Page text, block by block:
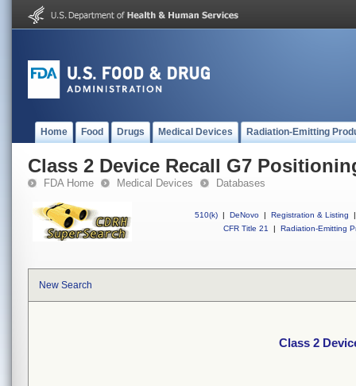
Home Food Drugs Medical Devices Radiation-Emitting
Class 2 Device Recall G7
FDA Home Medical Devices Databases
510(k) | DeNovo | Registration & Listing
|
CFR Title 21
| Radiation-Emitting
New Search
Class 2